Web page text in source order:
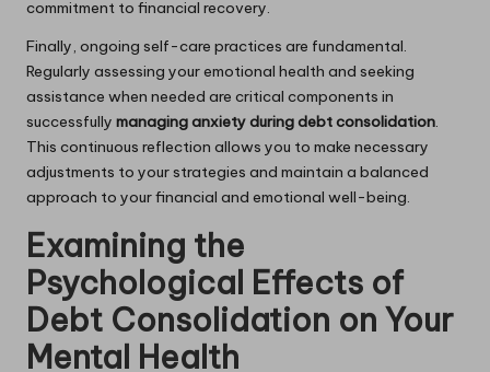
commitment to financial recovery.
Finally, ongoing self-care practices are fundamental.
Regularly assessing your emotional health and seeking
assistance when needed are critical components in
successfully managing anxiety during debt consolidation.
This continuous reflection allows you to make necessary
adjustments to your strategies and maintain a balanced
approach to your financial and emotional well-being.
Examining the
Psychological Effects of
Debt Consolidation on Your
Mental Health